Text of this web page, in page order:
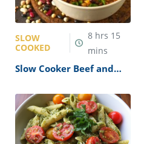
SLOW
COOKED
8 hrs 15
mins
Slow Cooker Beef and